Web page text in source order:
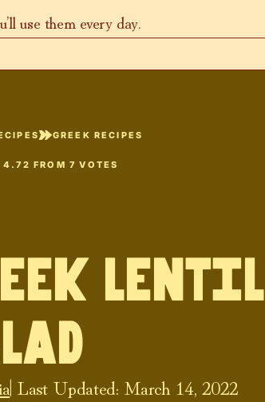
use them every day.
GREEK RECIPES
4.72 FROM 7 VOTES
Lentil
| Last Updated: March 14, 2022